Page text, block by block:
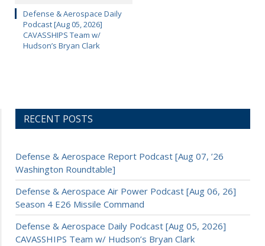
Defense & Aerospace Daily
Podcast [Aug 05, 2026]
CAVASSHIPS Team w/
Hudson’s Bryan Clark
RECENT POSTS
Defense & Aerospace Report Podcast [Aug 07, ’26
Washington Roundtable]
Defense & Aerospace Air Power Podcast [Aug 06, 26]
Season 4 E26 Missile Command
Defense & Aerospace Daily Podcast [Aug 05, 2026]
CAVASSHIPS Team w/ Hudson’s Bryan Clark